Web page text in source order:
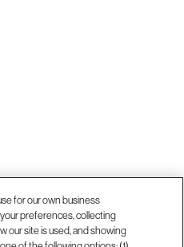
for our own business
preferences, collecting
our site is used, and showing